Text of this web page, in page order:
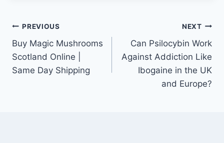
PREVIOUS
Buy Magic Mushrooms
Scotland Online |
Same Day Shipping
NEXT
Can Psilocybin Work
Against Addiction Like
Ibogaine in the UK
and Europe?